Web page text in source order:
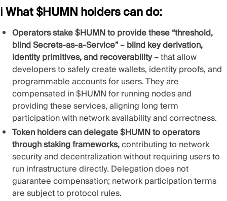
ℹ️ What $HUMN holders can do:
Operators stake $HUMN to provide these “threshold,
blind Secrets-as-a-Service” – blind key derivation,
identity primitives, and recoverability –that allow
developers to safely create wallets, identity proofs, and
programmable accounts for users. They are
compensated in $HUMN for running nodes and
providing these services, aligning long term
participation with network availability and correctness.
Token holders can delegate $HUMN to operators
through staking frameworks,contributing to network
security and decentralization without requiring users to
run infrastructure directly. Delegation does not
guarantee compensation; network participation terms
are subject to protocol rules.